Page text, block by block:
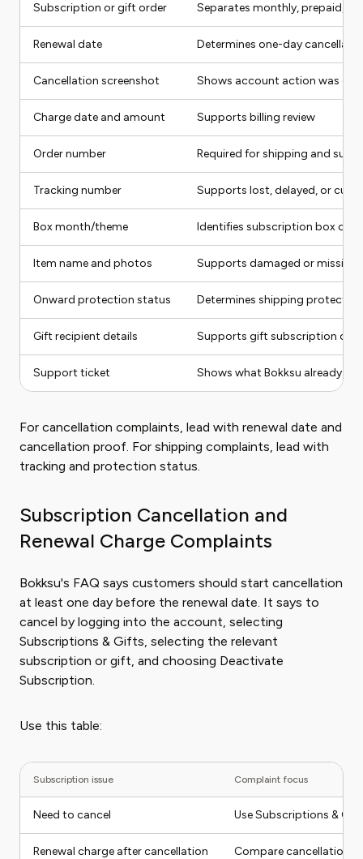
Subscription or gift order Separates monthly, prepaid,
Renewal date Determines one-day
Cancellation screenshot Shows account action was
Charge date and amount Supports billing review
Order number Required for shipping and
Tracking number Supports lost, delayed, or
Box month/theme Identifies subscription box
Item name and photos Supports damaged or missing
Onward protection status Determines shipping
Gift recipient details Supports gift subscription
Support ticket Shows what Bokksu already
For cancellation complaints, lead with renewal date and
cancellation proof. For shipping complaints, lead with
tracking and protection status.
Subscription Cancellation and
Renewal Charge Complaints
Bokksu's FAQ says customers should start cancellation
at least one day before the renewal date. It says to
cancel by logging into the account, selecting
Subscriptions & Gifts, selecting the relevant
subscription or gift, and choosing Deactivate
Subscription.
Use this table:
Subscription issue Complaint focus
Need to cancel Use Subscriptions &
Renewal charge after cancellation Compare cancellation